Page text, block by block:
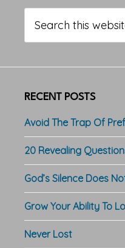
Sidebar
this
website
RECENT POSTS
Avoid The Trap Of
20 Revealing
God’s Silence Does
Grow Your Ability To
Never Lost